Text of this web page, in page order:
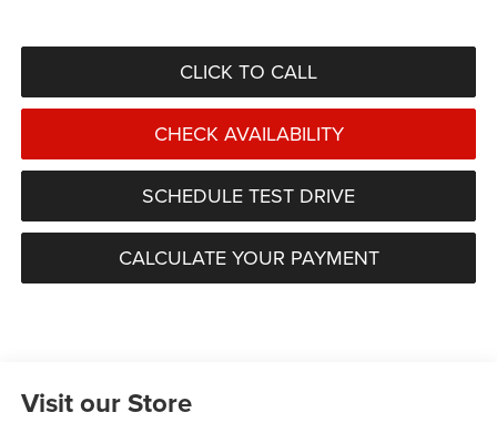
CLICK TO CALL
CHECK AVAILABILITY
SCHEDULE TEST DRIVE
CALCULATE YOUR PAYMENT
Visit our Store